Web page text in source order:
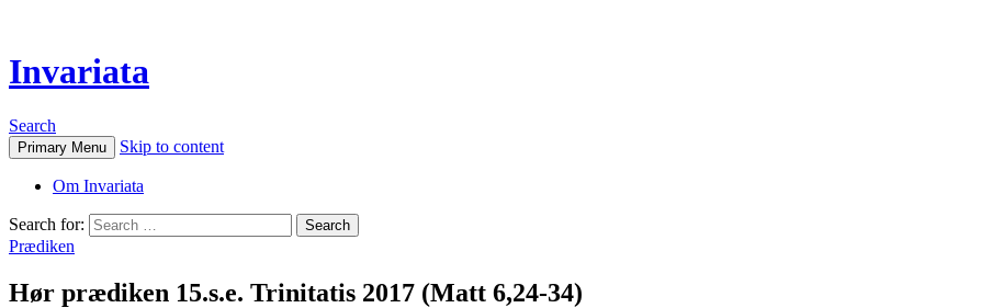
Invariata
Search
Primary Menu Skip to content
Om Invariata
Search for:
Prædiken
Hør prædiken 15.s.e. Trinitatis 2017 (Matt 6,24-34)